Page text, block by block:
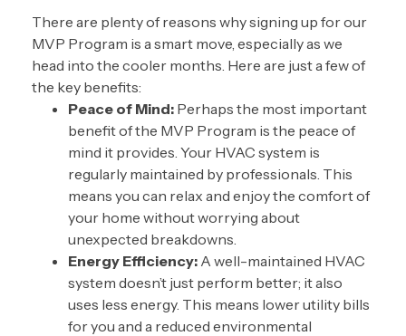
There are plenty of reasons why signing up for our
MVP Program is a smart move, especially as we
head into the cooler months. Here are just a few of
the key benefits:
Peace of Mind: Perhaps the most important
benefit of the MVP Program is the peace of
mind it provides. Your HVAC system is
regularly maintained by professionals. This
means you can relax and enjoy the comfort of
your home without worrying about
unexpected breakdowns.
Energy Efficiency: A well-maintained HVAC
system doesn’t just perform better; it also
uses less energy. This means lower utility bills
for you and a reduced environmental